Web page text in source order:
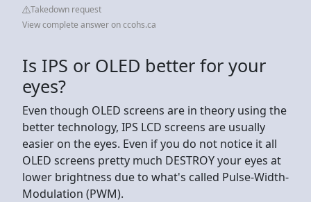
Takedown request
View complete answer on ccohs.ca
Is IPS or OLED better for your
eyes?
Even though OLED screens are in theory using the
better technology, IPS LCD screens are usually
easier on the eyes. Even if you do not notice it all
OLED screens pretty much DESTROY your eyes at
lower brightness due to what's called Pulse-Width-
Modulation (PWM).